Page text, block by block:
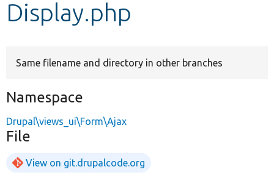
Develop for Drupal
Display.php
Same filename and directory in other branches
Namespace
Drupal\views_ui\Form\Ajax
File
View on git.drupalcode.org